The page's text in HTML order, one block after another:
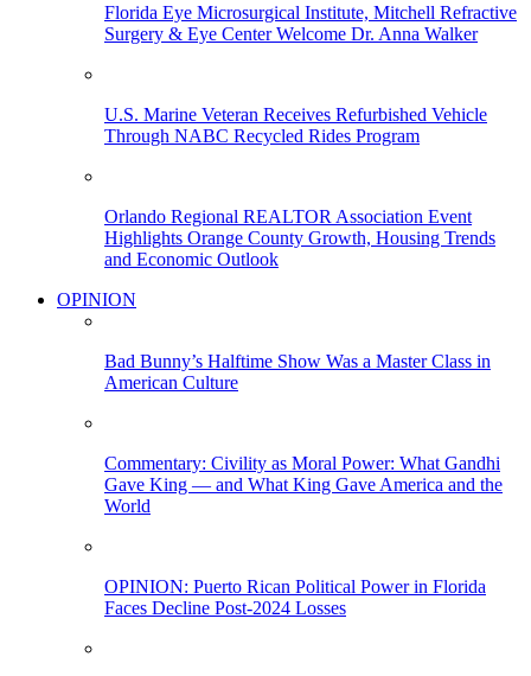
Florida Eye Microsurgical Institute, Mitchell Refractive
Surgery & Eye Center Welcome Dr. Anna Walker
U.S. Marine Veteran Receives Refurbished Vehicle
Through NABC Recycled Rides Program
Orlando Regional REALTOR Association Event
Highlights Orange County Growth, Housing Trends
and Economic Outlook
OPINION
Bad Bunny’s Halftime Show Was a Master Class in
American Culture
Commentary: Civility as Moral Power: What Gandhi
Gave King — and What King Gave America and the
World
OPINION: Puerto Rican Political Power in Florida
Faces Decline Post-2024 Losses